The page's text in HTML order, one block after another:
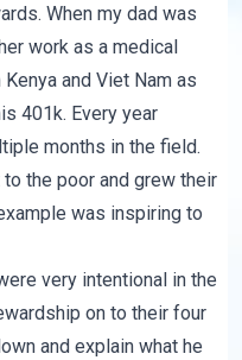
When my dad was
work as a medical
and Viet Nam as
401k. Every year
months in the field.
the poor and grew their
was inspiring to
very intentional in the
on to their four
and explain what he